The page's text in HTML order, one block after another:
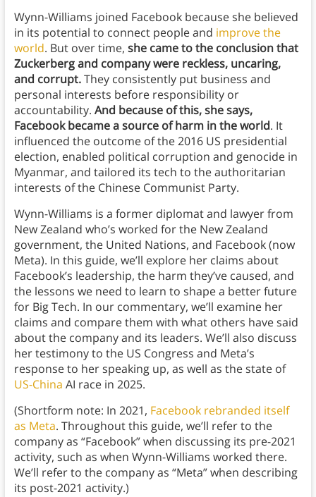
Wynn-Williams joined Facebook because she believed
in its potential to connect people and improve the
world. But over time, she came to the conclusion that
Zuckerberg and company were reckless, uncaring,
and corrupt.They consistently put business and
personal interests before responsibility or
accountability. And because of this, she says,
Facebook became a source of harm in the world. It
influenced the outcome of the 2016 US presidential
election, enabled political corruption and genocide in
Myanmar, and tailored its tech to the authoritarian
interests of the Chinese Communist Party.
Wynn-Williams is a former diplomat and lawyer from
New Zealand who’s worked for the New Zealand
government, the United Nations, and Facebook (now
Meta). In this guide, we’ll explore her claims about
Facebook’s leadership, the harm they’ve caused, and
the lessons we need to learn to shape a better future
for Big Tech. In our commentary, we’ll examine her
claims and compare them with what others have said
about the company and its leaders. We’ll also discuss
her testimony to the US Congress and Meta’s
response to her speaking up, as well as the state of
US-China AI race in 2025.
(Shortform note: In 2021, Facebook rebranded itself
as Meta. Throughout this guide, we’ll refer to the
company as “Facebook” when discussing its pre-2021
activity, such as when Wynn-Williams worked there.
We’ll refer to the company as “Meta” when describing
its post-2021 activity.)